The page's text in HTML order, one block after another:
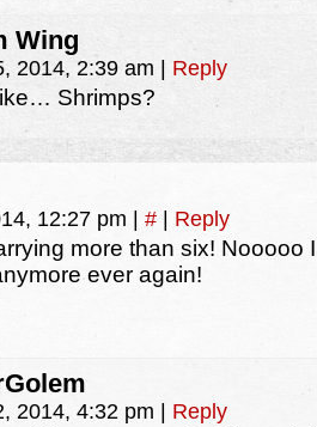
Wing
2014, 2:39 am Reply
Shrimps?
12:27 pm # Reply
more than six! Nooooo
ever again!
2014, 4:32 pm Reply